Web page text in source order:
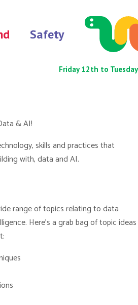
Safety
Friday 12th to
& AI!
skills and practices that
with, data and AI.
range of topics relating to data
Here’s a grab bag of topic ideas